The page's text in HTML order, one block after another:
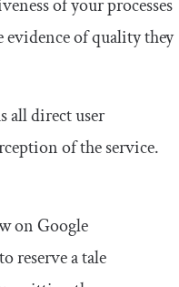
of your processes
evidence of quality they
all direct user
of the service.
on Google
reserve a tale